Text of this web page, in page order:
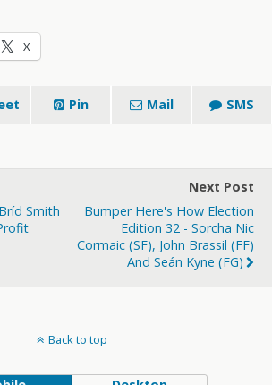
X
Pin Mail SMS
Smith
Next Post
Bumper Here's How Election
Edition 32 - Sorcha Nic
Cormaic (SF), John Brassil (FF)
And Seán Kyne (FG)
Back to top